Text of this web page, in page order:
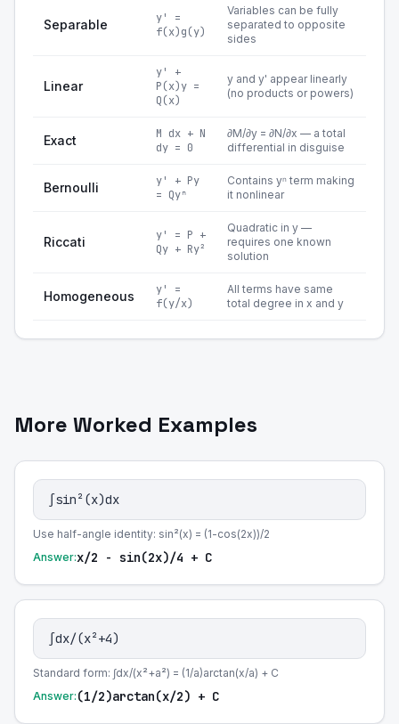
Separable
y' =
f(x)g(y)
Variables can be fully
separated to opposite
sides
Linear
y' +
P(x)y =
Q(x)
y and y' appear linearly
(no products or powers)
Exact
M dx + N
dy = 0
∂M/∂y = ∂N/∂x — a total
differential in disguise
Bernoulli
y' + Py
= Qyⁿ
Contains yⁿ term making
it nonlinear
Riccati
y' = P +
Qy + Ry²
Quadratic in y —
requires one known
solution
Homogeneous
y' =
f(y/x)
All terms have same
total degree in x and y
More Worked Examples
∫sin²(x)dx
Use half-angle identity: sin²(x) = (1-cos(2x))/2
Answer:x/2 - sin(2x)/4 + C
∫dx/(x²+4)
Standard form: ∫dx/(x²+a²) = (1/a)arctan(x/a) + C
Answer: (1/2)arctan(x/2) + C